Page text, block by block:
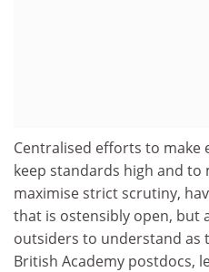
Centralised efforts to make
keep standards high and
maximise strict scrutiny,
that is ostensibly open, but
outsiders to understand as
British Academy postdocs,